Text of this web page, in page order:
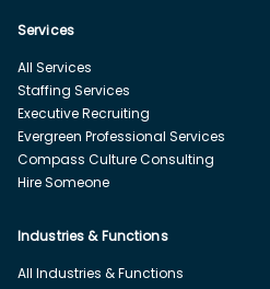
Services
All Services
Staffing Services
Executive Recruiting
Evergreen Professional Services
Compass Culture Consulting
Hire Someone
Industries & Functions
All Industries & Functions